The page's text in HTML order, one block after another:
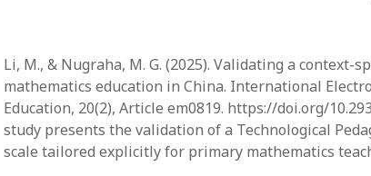
Li, M., & Nugraha, M. G. (2025). Validating a context-
mathematics education in China. International
Education, 20(2), Article em0819. https://doi.org/
study presents the validation of a Technological
scale tailored explicitly for primary mathematics